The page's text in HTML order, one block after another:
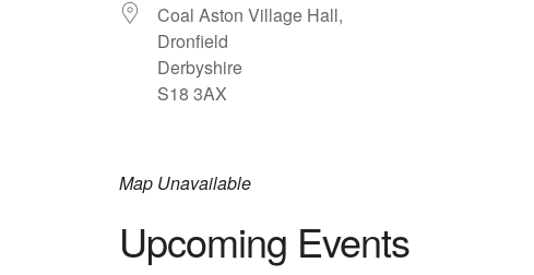
Coal Aston Village Hall,
Dronfield
Derbyshire
S18 3AX
Map Unavailable
Upcoming Events